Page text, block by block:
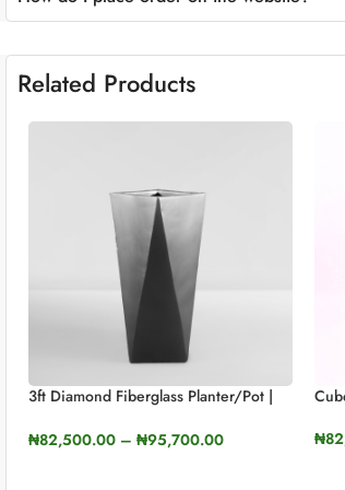
Related Products
3ft Diamond Fiberglass Planter/Pot |
₦82,500.00 – ₦95,700.00
₦